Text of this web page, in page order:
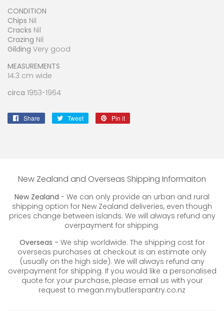
CONDITION
Chips Nil
Cracks Nil
Crazing Nil
Gilding Very good
MEASUREMENTS
14.3 cm wide
circa 1953-1964
Share
Share
Tweet
Tweet
Pin it
New Zealand and Overseas Shipping Informaiton
New Zealand - We can only provide an urban and rural
shipping option for New Zealand deliveries, even though
prices change between islands. We will always refund any
overpayment for shipping.
Overseas - We ship worldwide. The shipping cost for
overseas purchases at checkout is an estimate only
(usually on the high side). We will always refund any
overpayment for shipping. If you would like a personalised
quote for your purchase, please email us with your
request to megan.mybutlerspantry.co.nz